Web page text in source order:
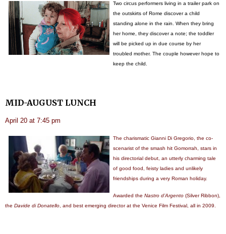
Two circus performers living in a trailer park on
the outskirts of Rome discover a child
standing alone in the rain. When they bring
her home, they discover a note; the toddler
will be picked up in due course by her
troubled mother. The couple however hope to
keep the child.
MID-AUGUST LUNCH
April 20 at 7:45 pm
The charismatic Gianni Di Gregorio, the co-
scenarist of the smash hit Gomorrah, stars in
his directorial debut, an utterly charming tale
of good food, feisty ladies and unlikely
friendships during a very Roman holiday.
Awarded the Nastro d’Argento (Silver Ribbon),
the Davide di Donatello, and best emerging director at the Venice Film Festival, all in 2009.